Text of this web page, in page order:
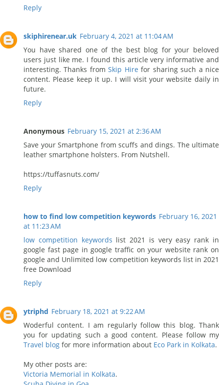
Reply
skiphirenear.uk February 4, 2021 at 11:04 AM
You have shared one of the best blog for your beloved
users just like me. I found this article very informative and
interesting. Thanks fromSkip Hire for sharing such a nice
content. Please keep it up. I will visit your website daily in
future.
Reply
Anonymous February 15, 2021 at 2:36 AM
Save your Smartphone from scuffs and dings. The ultimate
leather smartphone holsters. From Nutshell.
https://tuffasnuts.com/
Reply
how to find low competition keywords February 16, 2021
at 11:23 AM
low competition keywords list 2021 is very easy rank in
google fast page in google traffic on your website rank on
google and Unlimited low competition keywords list in 2021
free Download
Reply
ytriphd February 18, 2021 at 9:22 AM
Woderful content. I am regularly follow this blog. Thank
you for updating such a good content. Please follow my
Travel blog for more information about Eco Park in Kolkata.
My other posts are:
Victoria Memorial in Kolkata.